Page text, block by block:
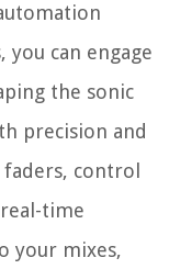
can engage
the sonic
precision and
control
time
your mixes,